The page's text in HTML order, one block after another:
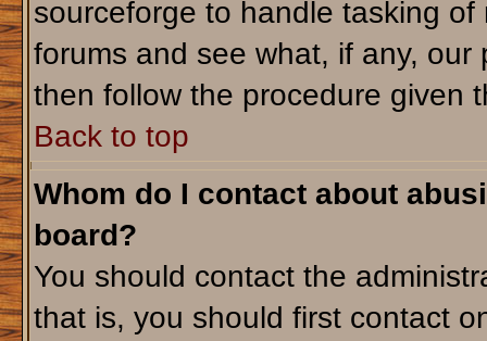
sourceforge to handle tasking
forums and see what, if any,
then follow the procedure given
Back to top
Whom do I contact about
board?
You should contact the
that is, you should first contact